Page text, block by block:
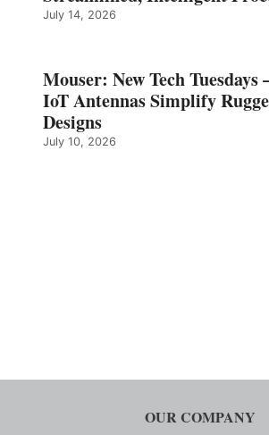
July 14, 2026
Mouser: New Tech
IoT Antennas Simplify
Designs
July 10, 2026
OUR COMPANY